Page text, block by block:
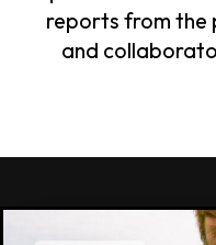
reports from the
and